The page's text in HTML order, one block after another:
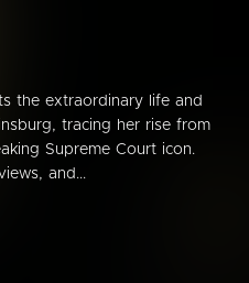
the extraordinary life and
tracing her rise from
Supreme Court icon.
and...